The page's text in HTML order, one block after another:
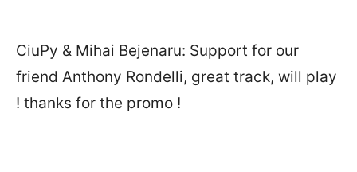
CiuPy & Mihai Bejenaru: Support for our
friend Anthony Rondelli, great track, will play
! thanks for the promo !